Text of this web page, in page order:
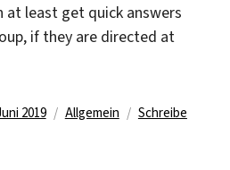
at least get quick answers
if they are directed at
2019 Kategorien
Allgemein
Schreibe